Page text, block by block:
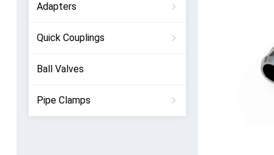
Adapters
Quick Couplings
Ball Valves
Pipe Clamps